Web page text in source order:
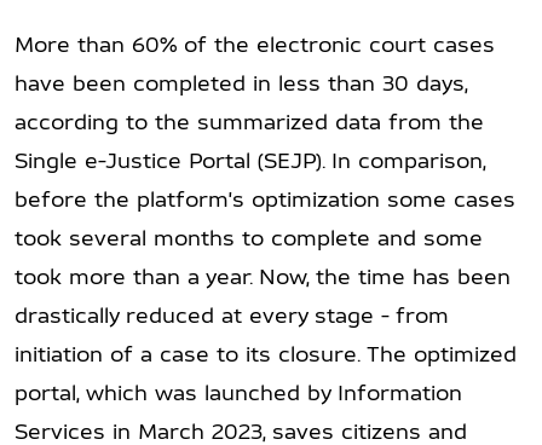
More than 60% of the electronic court cases
have been completed in less than 30 days,
according to the summarized data from the
Single e-Justice Portal (SEJP). In comparison,
before the platform's optimization some cases
took several months to complete and some
took more than a year. Now, the time has been
drastically reduced at every stage - from
initiation of a case to its closure. The optimized
portal, which was launched by Information
Services in March 2023, saves citizens and